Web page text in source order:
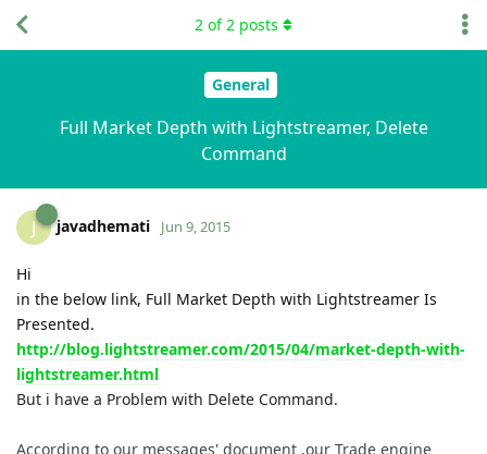
General
Full Market Depth with Lightstreamer, Delete
Command
2 of2 posts
J javadhemati Jun 9, 2015
Hi
in the below link, Full Market Depth with Lightstreamer Is
Presented.
http://blog.lightstreamer.com/2015/04/market-depth-with-
lightstreamer.html
But i have a Problem with Delete Command.
According to our messages' document ,our Trade engine